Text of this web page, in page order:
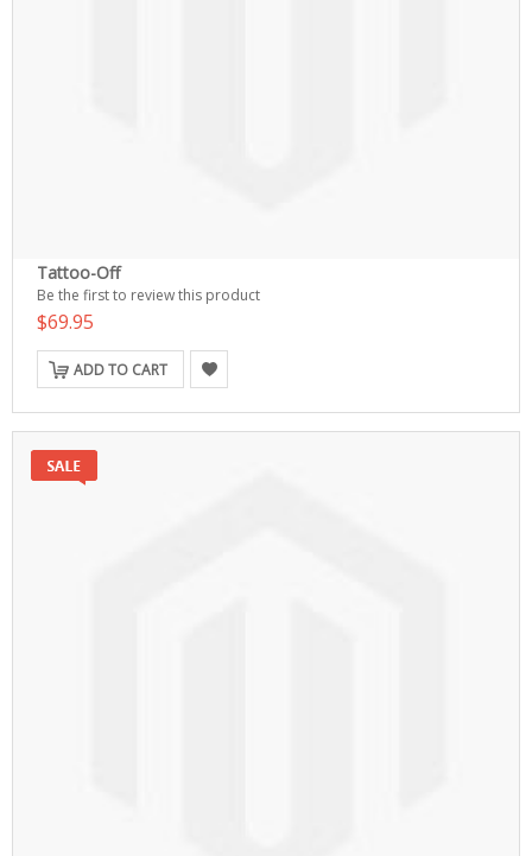
Tattoo-Off
Be the first to review this product
$69.95
ADD TO CART